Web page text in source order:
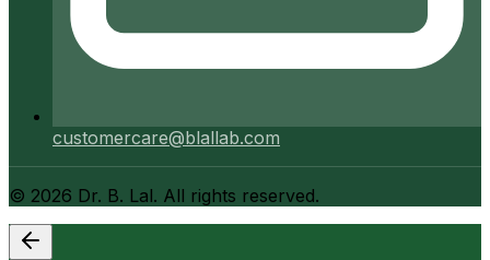
customercare@blallab.com
© 2026 Dr. B. Lal. All rights reserved.